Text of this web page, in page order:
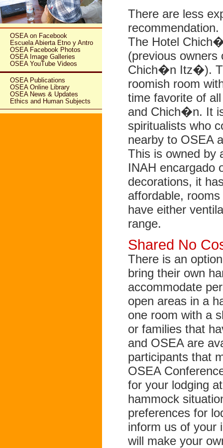
OSEA on Facebook
Escuela Abierta Etno y Antro
OSEA Facebook Photos
OSEA Image Galleries
OSEA YouTube Videos
OSEA Publications
OSEA Online Library
OSEA News & Updates
Ethics and Human Subjects
There are less
The Hotel
(previous owners
Chich�n Itz�).
roomish room
time favorite of
and Chich�n. It
spiritualists who
nearby to OSEA
This is owned by
INAH encargado
decorations, it
affordable,
have either
range.
Shared No
There is an
bring their own
accommodate
open areas in a
one room with a
or families that
and OSEA are
participants that
OSEA
for your lodging
hammock
preferences for
inform us of your
will make your